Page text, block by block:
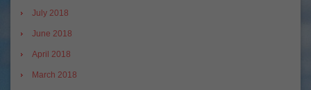
July 2018
June 2018
April 2018
March 2018